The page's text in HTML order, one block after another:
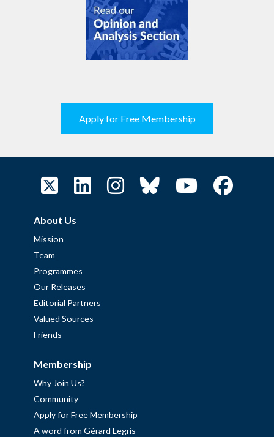
Apply for Free Membership
About Us
Mission
Team
Programmes
Our Releases
Editorial Partners
Valued Sources
Friends
Membership
Why Join Us?
Community
Apply for Free Membership
A word from Gérard Legris